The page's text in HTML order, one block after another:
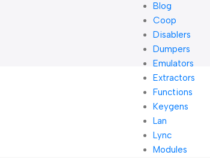
Blog
Coop
Disablers
Dumpers
Emulators
Extractors
Functions
Keygens
Lan
Lync
Modules